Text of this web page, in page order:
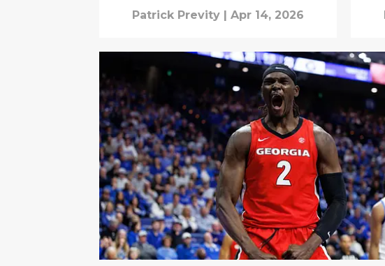
portal win
Patrick Previty Apr 14, 2026